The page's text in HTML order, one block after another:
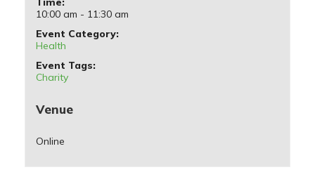
10:00 am - 11:30 am
Event Category:
Health
Event Tags:
Charity
Venue
Online